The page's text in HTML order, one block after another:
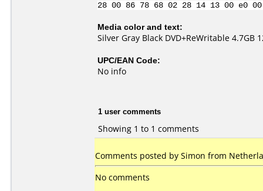
28 00 86 78 68 02 28 14 13 00
Media color and text:
Silver Gray Black DVD+ReWritable 4.7GB
UPC/EAN Code:
No info
1 user comments
Showing 1 to 1 comments
Comments posted by Simon from
No comments